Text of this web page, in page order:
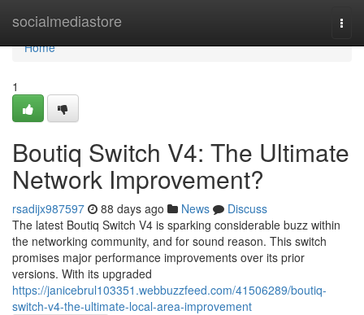
socialmediastore
Home
Home
1
Boutiq Switch V4: The Ultimate
Network Improvement?
rsadijx987597 88 days ago News
Discuss
The latest Boutiq Switch V4 is sparking considerable buzz within
the networking community, and for sound reason. This switch
promises major performance improvements over its prior
versions. With its upgraded
https://janicebrul103351.webbuzzfeed.com/41506289/boutiq-
switch-v4-the-ultimate-local-area-improvement